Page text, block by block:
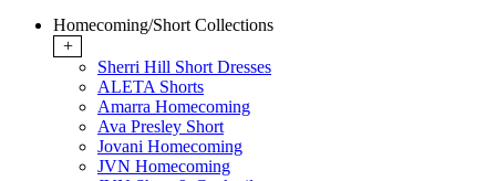
Homecoming/Short Collections
+
Sherri Hill Short Dresses
ALETA Shorts
Amarra Homecoming
Ava Presley Short
Jovani Homecoming
JVN Homecoming